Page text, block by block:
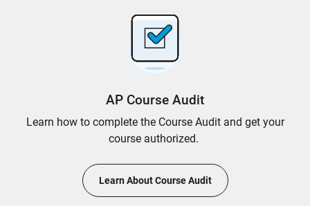
AP Course Audit
Learn how to complete the Course Audit and get your
course authorized.
Learn About Course Audit